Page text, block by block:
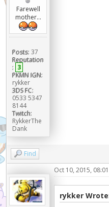
Farewell
mother...
Posts: 37
Reputation
: 3
PKMN IGN:
rykker
3DS FC:
0533 5347
8144
Twitch:
RykkerThe
Dank
Find
Oct 10, 2015,
rykker